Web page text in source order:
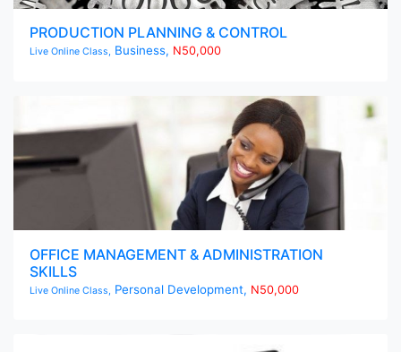
PRODUCTION PLANNING & CONTROL
Live Online Class, Business, N50,000
OFFICE MANAGEMENT & ADMINISTRATION
SKILLS
Live Online Class, Personal Development, N50,000